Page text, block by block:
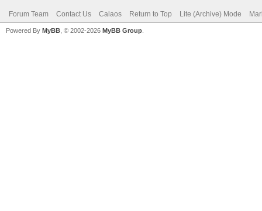
Forum Team Contact Us Calaos Return to Top Lite (Archive) Mode
Powered By MyBB , © 2002-2026 MyBB Group